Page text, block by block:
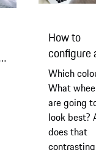
How to
configure
new
Taycan
Which
What
are going
look best?
does that
contrasting